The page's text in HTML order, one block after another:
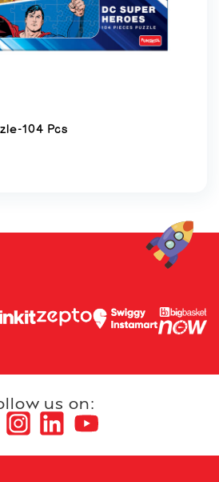
104 Pcs
us on: